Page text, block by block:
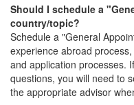
Should I schedule a
country/topic?
Schedule a "General
experience abroad
and application processes.
questions, you will need to
the appropriate advisor